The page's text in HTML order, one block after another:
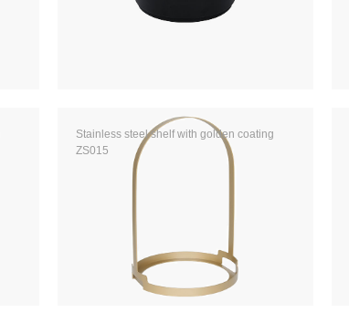
Stainless steel shelf with golden coating
ZS015